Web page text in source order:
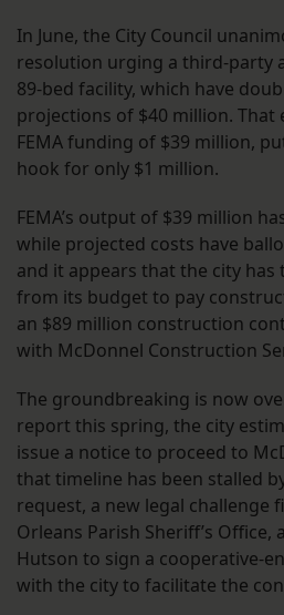
In June, the City Council
resolution urging a third-party
89-bed facility, which have
projections of $40 million. That
FEMA funding of $39 million,
hook for only $1 million.
FEMA’s output of $39 million
while projected costs have
and it appears that the city has
from its budget to pay
an $89 million construction
with McDonnel Construction
The groundbreaking is now
report this spring, the city
issue a notice to proceed to
that timeline has been stalled
request, a new legal challenge
Orleans Parish Sheriff’s Office,
Hutson to sign a cooperative-
with the city to facilitate the